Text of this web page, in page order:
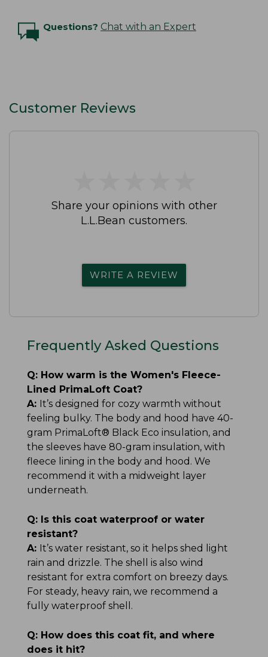
Questions? Chat with an Expert
Customer Reviews
Share your opinions with other
L.L.Bean customers.
WRITE A REVIEW
Frequently Asked Questions
Q: How warm is the Women's Fleece-
Lined PrimaLoft Coat?
A: It’s designed for cozy warmth without
feeling bulky. The body and hood have 40-
gram PrimaLoft® Black Eco insulation, and
the sleeves have 80-gram insulation, with
fleece lining in the body and hood. We
recommend it with a midweight layer
underneath.
Q: Is this coat waterproof or water
resistant?
A: It’s water resistant, so it helps shed light
rain and drizzle. The shell is also wind
resistant for extra comfort on breezy days.
For steady, heavy rain, we recommend a
fully waterproof shell.
Q: How does this coat fit, and where
does it hit?